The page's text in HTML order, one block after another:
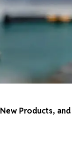
Products, and